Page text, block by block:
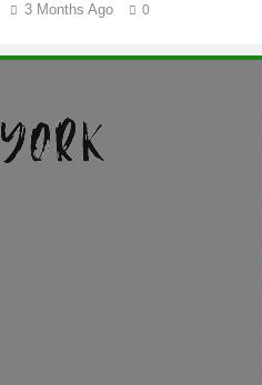
3 Months Ago 0